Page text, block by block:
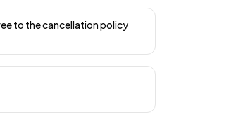
to the cancellation policy